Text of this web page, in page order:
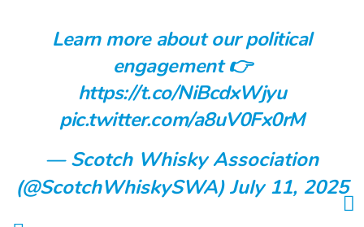
Learn more about our political
engagement 👉
https://t.co/NiBcdxWjyu
pic.twitter.com/a8uV0Fx0rM
— Scotch Whisky Association
(@ScotchWhiskySWA)July 11, 2025